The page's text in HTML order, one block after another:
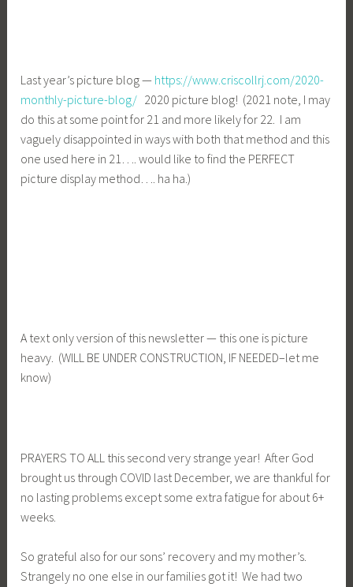
Last year’s picture blog — https://www.criscollrj.com/2020-
monthly-picture-blog/ 2020 picture blog! (2021 note, I may
do this at some point for 21 and more likely for 22. I am
vaguely disappointed in ways with both that method and this
one used here in 21…. would like to find the PERFECT
picture display method…. ha ha.)
A text only version of this newsletter — this one is picture
heavy. (WILL BE UNDER CONSTRUCTION, IF NEEDED–let me
know)
PRAYERS TO ALL this second very strange year! After God
brought us through COVID last December, we are thankful for
no lasting problems except some extra fatigue for about 6+
weeks.
So grateful also for our sons’ recovery and my mother’s.
Strangely no one else in our families got it! We had two